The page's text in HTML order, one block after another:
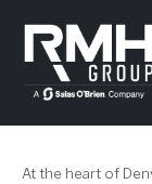
At the heart of